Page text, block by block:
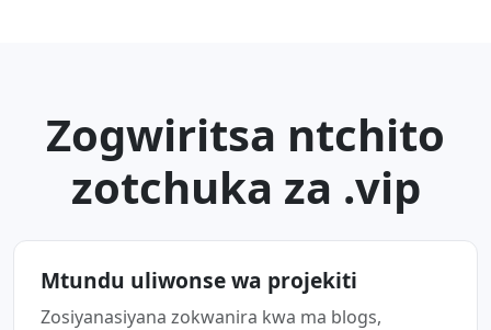
Zogwiritsa ntchito
zotchuka za .vip
Mtundu uliwonse wa projekiti
Zosiyanasiyana zokwanira kwa ma blogs,